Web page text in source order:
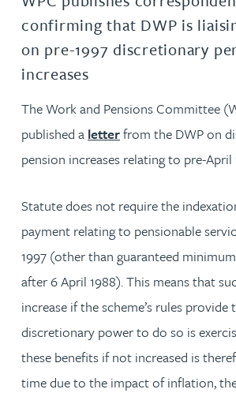
confirming that DWP is
on pre-1997 discretionary
increases
The Work and Pensions Committee
published a letterfrom the DWP on
pension increases relating to pre-April
Statute does not require the
payment relating to pensionable
1997 (other than guaranteed
after 6 April 1988). This means that
increase if the scheme’s rules provide
discretionary power to do so is
these benefits if not increased is
time due to the impact of inflation,